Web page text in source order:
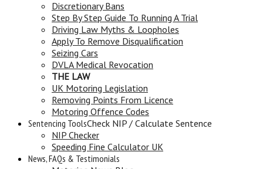
Discretionary Bans
Step By Step Guide To Running A Trial
Driving Law Myths & Loopholes
Apply To Remove Disqualification
Seizing Cars
DVLA Medical Revocation
THE LAW
UK Motoring Legislation
Removing Points From Licence
Motoring Offence Codes
Sentencing ToolsCheck NIP / Calculate Sentence
NIP Checker
Speeding Fine Calculator UK
News, FAQs & Testimonials